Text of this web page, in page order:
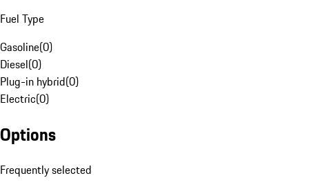
Fuel Type
Gasoline(0)
Diesel(0)
Plug-in hybrid(0)
Electric(0)
Options
Frequently selected